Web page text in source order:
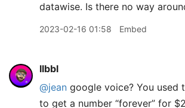
datawise. Is there no way
2023-02-16 01:58 Embed
llbbl
@jean google voice? You used
to get a number “forever” for